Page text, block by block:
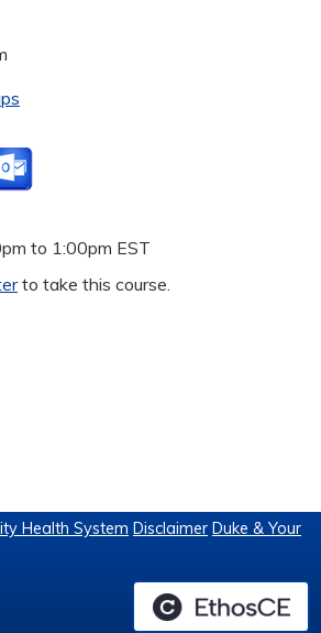
to 1:00pm EST
to take this course.
Health System Disclaimer Duke & Your